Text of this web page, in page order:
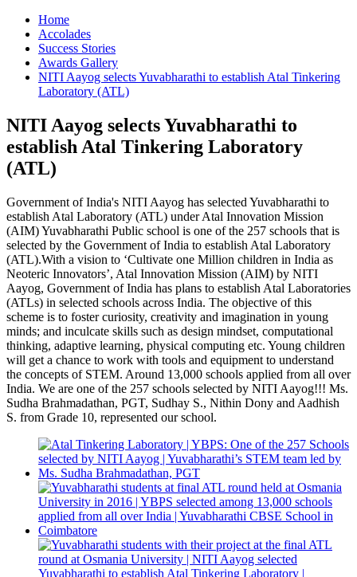
Home
Accolades
Success Stories
Awards Gallery
NITI Aayog selects Yuvabharathi to establish Atal Tinkering
Laboratory (ATL)
NITI Aayog selects Yuvabharathi to
establish Atal Tinkering Laboratory
(ATL)
Government of India's NITI Aayog has selected Yuvabharathi to
establish Atal Laboratory (ATL) under Atal Innovation Mission
(AIM) Yuvabharathi Public school is one of the 257 schools that is
selected by the Government of India to establish Atal Laboratory
(ATL).With a vision to ‘Cultivate one Million children in India as
Neoteric Innovators’, Atal Innovation Mission (AIM) by NITI
Aayog, Government of India has plans to establish Atal Laboratories
(ATLs) in selected schools across India. The objective of this
scheme is to foster curiosity, creativity and imagination in young
minds; and inculcate skills such as design mindset, computational
thinking, adaptive learning, physical computing etc. Young children
will get a chance to work with tools and equipment to understand
the concepts of STEM. Around 13,000 schools applied from all over
India. We are one of the 257 schools selected by NITI Aayog!!! Ms.
Sudha Brahmadathan, PGT, Sudhay S., Nithin Dony and Aadhish
S. from Grade 10, represented our school.